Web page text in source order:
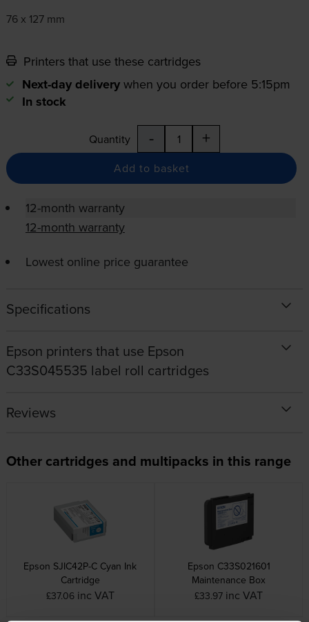
76 x 127 mm
Printers that use these cartridges
Next-day delivery when you order before 5:15pm
In stock
Quantity - +
Add to basket
12-month warranty
12-month warranty
Lowest online price guarantee
Specifications
Epson printers that use Epson
C33S045535 label roll cartridges
Reviews
Other cartridges and multipacks in this range
Epson SJIC42P-C Cyan Ink
Cartridge
£37.06 inc VAT
Epson C33S021601
Maintenance Box
£33.97 inc VAT